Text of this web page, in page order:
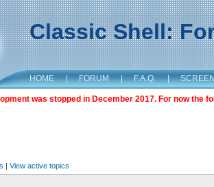
Classic Shell:
HOME | FORUM | F.A.Q. |
was stopped in December 2017. For now the
| View active topics